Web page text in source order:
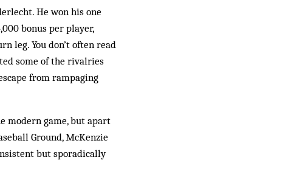
He won his one
bonus per player,
leg. You don’t often read
some of the rivalries
from rampaging
modern game, but apart
Ground, McKenzie
but sporadically